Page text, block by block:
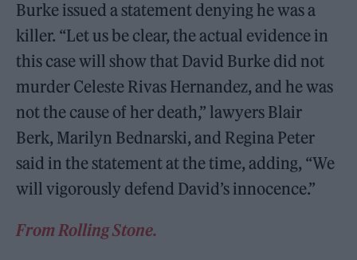
Burke issued a statement denying he was a
killer. “Let us be clear, the actual evidence in
this case will show that David Burke did not
murder Celeste Rivas Hernandez, and he was
not the cause of her death,” lawyers Blair
Berk, Marilyn Bednarski, and Regina Peter
said in the statement at the time, adding, “We
will vigorously defend David’s innocence.”
From Rolling Stone.